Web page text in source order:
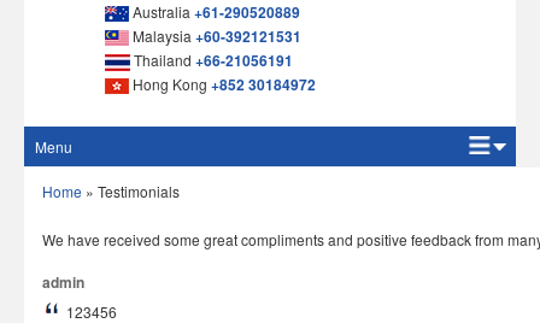
Australia+61-290520889
Malaysia+60-392121531
Thailand+66-21056191
Hong Kong+852 30184972
Menu
Home
Home » Testimonials
We have received some great compliments and positive feedback from
admin
123456